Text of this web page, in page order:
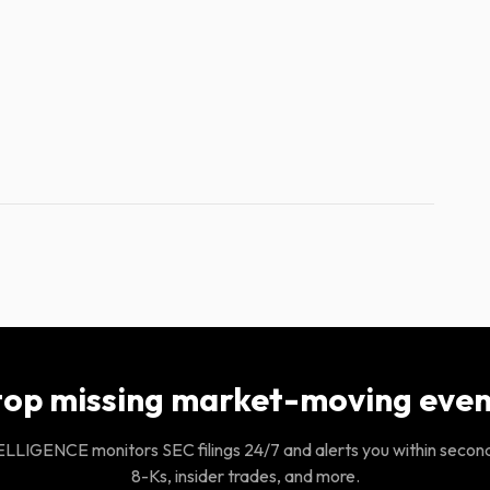
missing market-moving
monitors SEC filings 24/7 and alerts you within
8-Ks, insider trades, and more.